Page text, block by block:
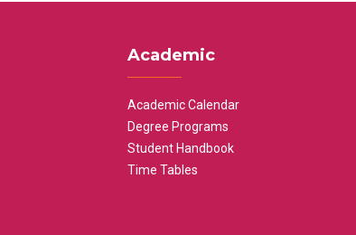
Academic
Academic Calendar
Degree Programs
Student Handbook
Time Tables